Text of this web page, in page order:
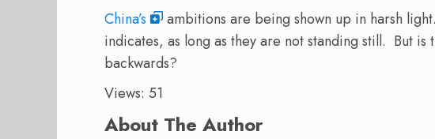
China’s
ambitions are being shown up in harsh
indicates, as long as they are not standing still. But is
backwards?
Views: 51
About The Author